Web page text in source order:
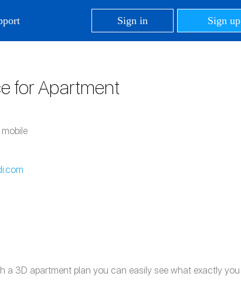
Sign in Sign up
for Apartment
a 3D apartment plan you can easily see what exactly you